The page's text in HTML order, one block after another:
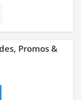
Promos &